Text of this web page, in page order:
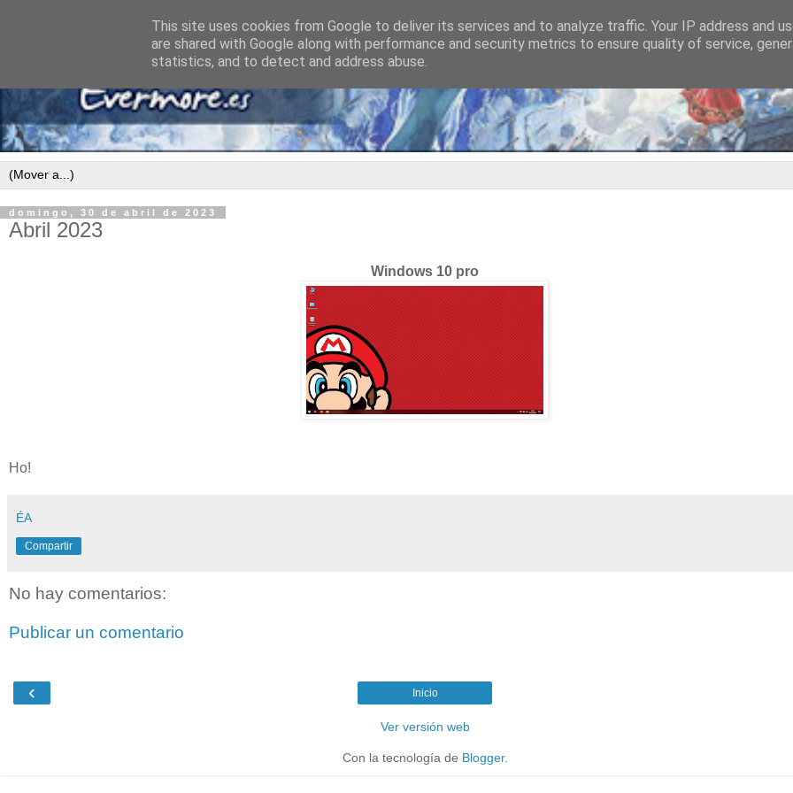
domingo, 30 de abril de 2023
Abril 2023
Windows 10 pro
Ho!
ÉA
Compartir
No hay comentarios:
Publicar un comentario
‹ Inicio
Ver versión web
Con la tecnología de Blogger.
This site uses cookies from Google to deliver its services and to analyze traffic. Your IP address and
are shared with Google along with performance and security metrics to ensure quality of service,
statistics, and to detect and address abuse.